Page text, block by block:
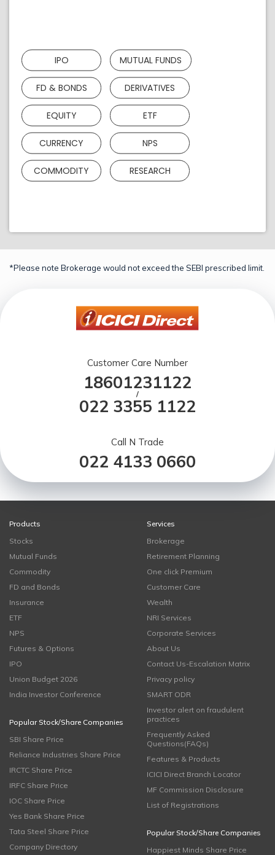
IPO MUTUAL FUNDS
FD & BONDS DERIVATIVES
EQUITY ETF
CURRENCY NPS
COMMODITY RESEARCH
*Please note Brokerage would not exceed the SEBI prescribed limit.
Customer Care Number
18601231122
/
022 3355 1122
Call N Trade
022 4133 0660
Products
Stocks
Mutual Funds
Commodity
FD and Bonds
Insurance
ETF
NPS
Futures & Options
IPO
Union Budget 2026
India Investor Conference
Popular Stock/Share Companies
SBI Share Price
Reliance Industries Share Price
IRCTC Share Price
IRFC Share Price
IOC Share Price
Yes Bank Share Price
Tata Steel Share Price
Company Directory
Services
Brokerage
Retirement Planning
One click Premium
Customer Care
Wealth
NRI Services
Corporate Services
About Us
Contact Us-Escalation Matrix
Privacy policy
SMART ODR
Investor alert on fraudulent
practices
Frequently Asked
Questions(FAQs)
Features & Products
ICICI Direct Branch Locator
MF Commission Disclosure
List of Registrations
Popular Stock/Share Companies
Happiest Minds Share Price